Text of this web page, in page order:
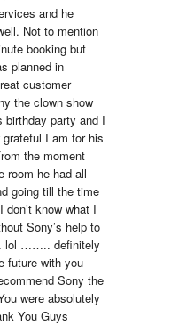
and he
Not to mention
booking but
planned in
customer
the clown show
birthday party and I
I am for his
the moment
room he had all
going till the time
don’t know what I
Sony’s help to
lol …….. definitely
future with you
Sony the
were absolutely
You Guys